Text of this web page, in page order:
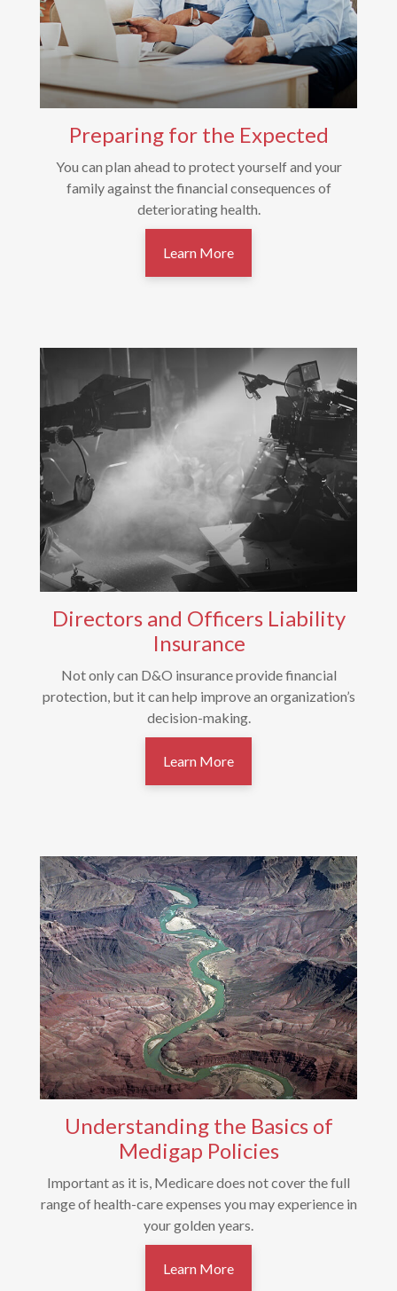
Preparing for the Expected
You can plan ahead to protect yourself and your
family against the financial consequences of
deteriorating health.
Learn More
Directors and Officers Liability
Insurance
Not only can D&O insurance provide financial
protection, but it can help improve an organization’s
decision-making.
Learn More
Understanding the Basics of
Medigap Policies
Important as it is, Medicare does not cover the full
range of health-care expenses you may experience in
your golden years.
Learn More